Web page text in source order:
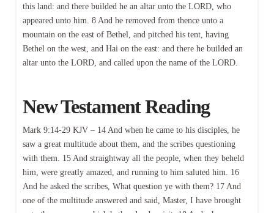
this land: and there builded he an altar unto the LORD, who
appeared unto him. 8 And he removed from thence unto a
mountain on the east of Bethel, and pitched his tent, having
Bethel on the west, and Hai on the east: and there he builded an
altar unto the LORD, and called upon the name of the LORD.
New Testament Reading
Mark 9:14-29 KJV – 14 And when he came to his disciples, he
saw a great multitude about them, and the scribes questioning
with them. 15 And straightway all the people, when they beheld
him, were greatly amazed, and running to him saluted him. 16
And he asked the scribes, What question ye with them? 17 And
one of the multitude answered and said, Master, I have brought